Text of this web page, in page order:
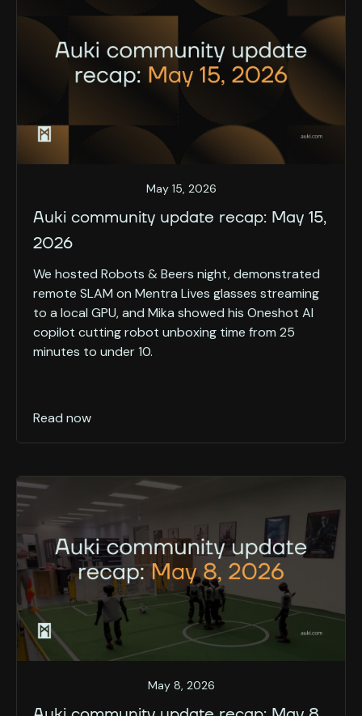
May 15, 2026
Auki community update recap: May 15,
2026
We hosted Robots & Beers night, demonstrated
remote SLAM on Mentra Lives glasses streaming
to a local GPU, and Mika showed his Oneshot AI
copilot cutting robot unboxing time from 25
minutes to under 10.
Read now
May 8, 2026